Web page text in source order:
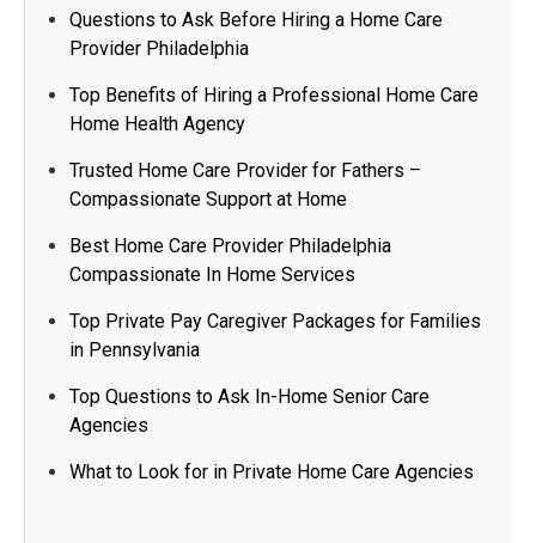
Questions to Ask Before Hiring a Home Care
Provider Philadelphia
Top Benefits of Hiring a Professional Home Care
Home Health Agency
Trusted Home Care Provider for Fathers –
Compassionate Support at Home
Best Home Care Provider Philadelphia
Compassionate In Home Services
Top Private Pay Caregiver Packages for Families
in Pennsylvania
Top Questions to Ask In-Home Senior Care
Agencies​
What to Look for in Private Home Care Agencies